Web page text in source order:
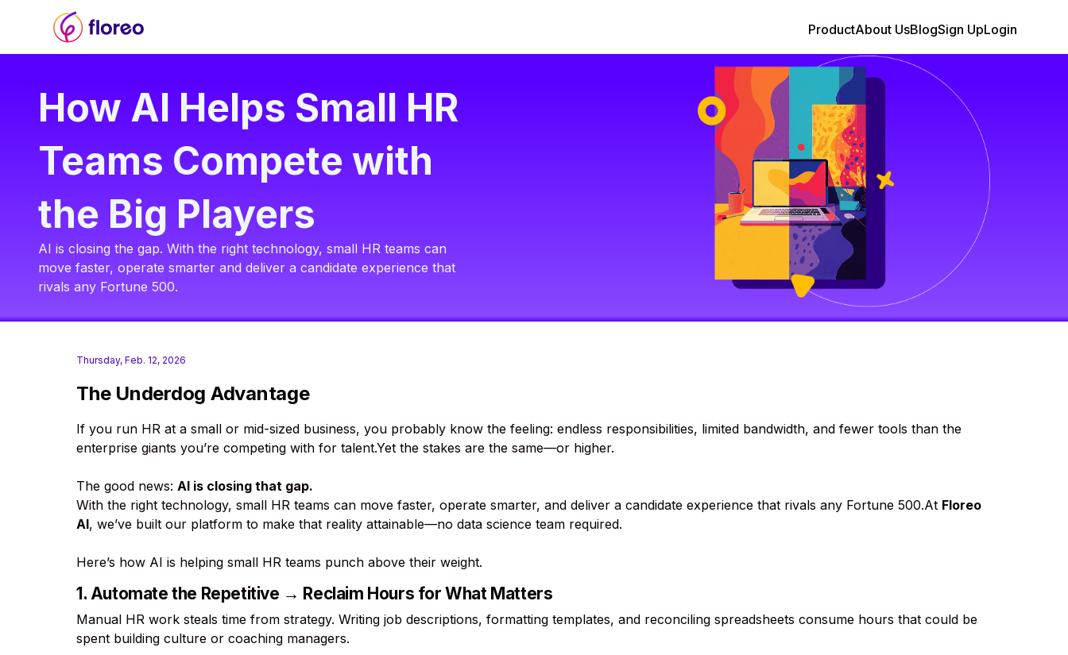
ProductAbout UsBlogSign UpLogin
How AI Helps Small HR
Teams Compete with
the Big Players
AI is closing the gap. With the right technology, small HR teams can
move faster, operate smarter and deliver a candidate experience that
rivals any Fortune 500.
Thursday, Feb. 12, 2026
The Underdog Advantage
If you run HR at a small or mid-sized business, you probably know the feeling: endless responsibilities, limited bandwidth, and fewer tools than the
enterprise giants you’re competing with for talent.Yet the stakes are the same—or higher.
The good news: AI is closing that gap.
With the right technology, small HR teams can move faster, operate smarter, and deliver a candidate experience that rivals any Fortune 500.At Floreo
AI, we’ve built our platform to make that reality attainable—no data science team required.
Here’s how AI is helping small HR teams punch above their weight.
1. Automate the Repetitive → Reclaim Hours for What Matters
Manual HR work steals time from strategy. Writing job descriptions, formatting templates, and reconciling spreadsheets consume hours that could be
spent building culture or coaching managers.